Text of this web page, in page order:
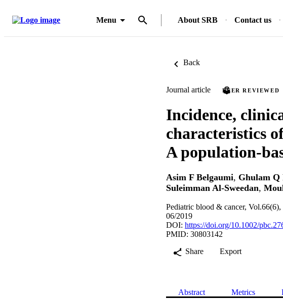
Menu About SRB Contact us
Back
Journal article PEER REVIEWED
Incidence,
characteristics
A population-
Asim F Belgaumi, Ghulam Q
Suleimman Al-Sweedan,
Pediatric blood & cancer, Vol.66(6),
06/2019
DOI: https://doi.org/10.1002/
PMID: 30803142
Share
Export
Abstract Metrics